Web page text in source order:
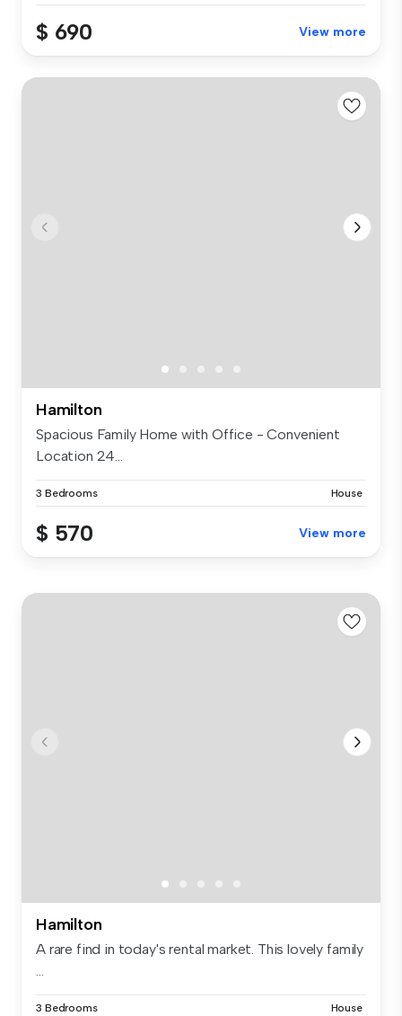
$ 690 View more
Hamilton
Spacious Family Home with Office - Convenient
Location 24...
3 Bedrooms House
$ 570 View more
Hamilton
A rare find in today's rental market. This lovely family
...
3 Bedrooms House